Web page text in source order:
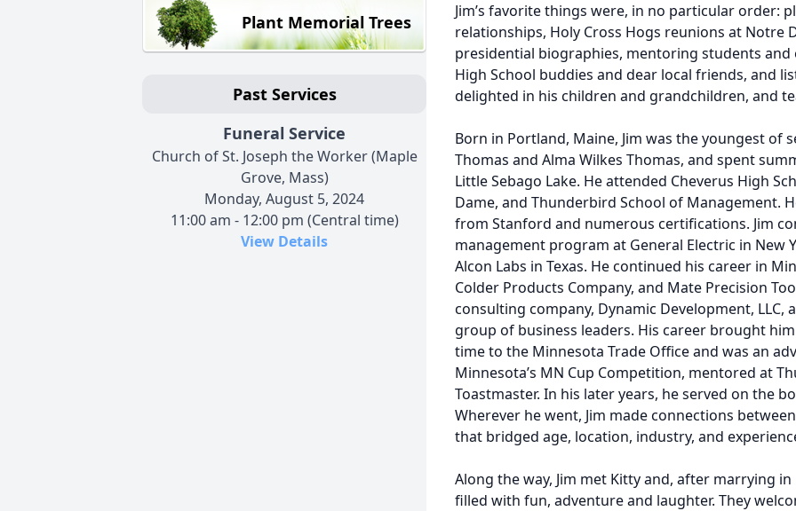
Plant Memorial Trees
Past Services
Funeral Service
Church of St. Joseph the Worker (Maple
Grove, Mass)
Monday, August 5, 2024
11:00 am - 12:00 pm (Central time)
View Details
Jim’s favorite things were, in no particular order:
relationships, Holy Cross Hogs reunions at Notre
presidential biographies, mentoring students and
High School buddies and dear local friends, and
delighted in his children and grandchildren, and
Born in Portland, Maine, Jim was the youngest of
Thomas and Alma Wilkes Thomas, and spent
Little Sebago Lake. He attended Cheverus High
Dame, and Thunderbird School of Management.
from Stanford and numerous certifications. Jim
management program at General Electric in New
Alcon Labs in Texas. He continued his career in
Colder Products Company, and Mate Precision
consulting company, Dynamic Development, LLC,
group of business leaders. His career brought
time to the Minnesota Trade Office and was an
Minnesota’s MN Cup Competition, mentored at
Toastmaster. In his later years, he served on the
Wherever he went, Jim made connections
that bridged age, location, industry, and
Along the way, Jim met Kitty and, after marrying
filled with fun, adventure and laughter. They